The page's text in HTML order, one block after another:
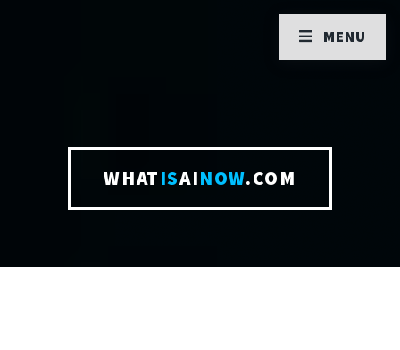
WHATISAINOW.COM
MENU